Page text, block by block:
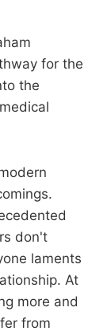
for the
the
don't
laments
At
more and
from